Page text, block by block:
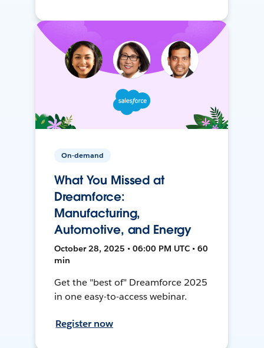
On-demand
What You Missed at
Dreamforce:
Manufacturing,
Automotive, and Energy
October 28, 2025 • 06:00 PM UTC • 60
min
Get the "best of" Dreamforce 2025
in one easy-to-access webinar.
Register now